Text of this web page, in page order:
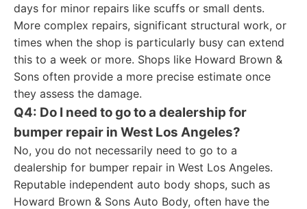
days for minor repairs like scuffs or small dents.
More complex repairs, significant structural work, or
times when the shop is particularly busy can extend
this to a week or more. Shops like Howard Brown &
Sons often provide a more precise estimate once
they assess the damage.
Q4: Do I need to go to a dealership for
bumper repair in West Los Angeles?
No, you do not necessarily need to go to a
dealership for bumper repair in West Los Angeles.
Reputable independent auto body shops, such as
Howard Brown & Sons Auto Body, often have the